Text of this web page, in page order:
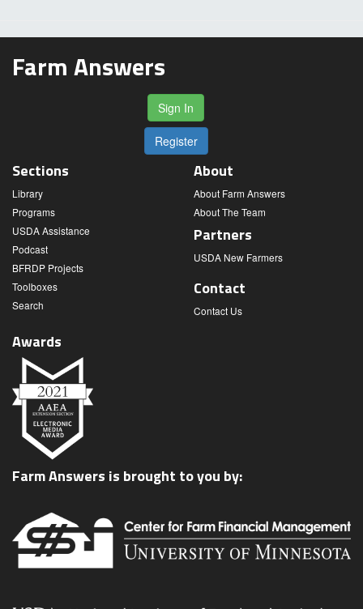
Farm Answers
Sign In
Register
Sections
Library
Programs
USDA Assistance
Podcast
BFRDP Projects
Toolboxes
Search
About
About Farm Answers
About The Team
Partners
USDA New Farmers
Contact
Contact Us
Awards
Farm Answers is brought to you by: